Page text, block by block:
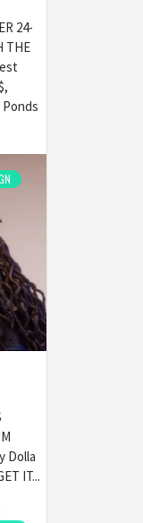
24-
THE
Ponds
Dolla
IT...